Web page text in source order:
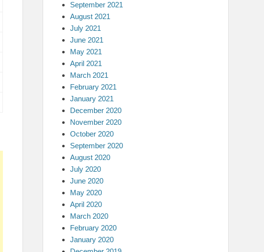
September 2021
August 2021
July 2021
June 2021
May 2021
April 2021
March 2021
February 2021
January 2021
December 2020
November 2020
October 2020
September 2020
August 2020
July 2020
June 2020
May 2020
April 2020
March 2020
February 2020
January 2020